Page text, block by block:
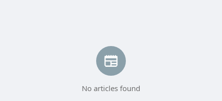
No articles found